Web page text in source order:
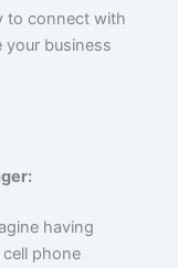
to connect with
your business
having
phone